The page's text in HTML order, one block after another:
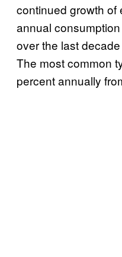
continued growth of
annual
over the last
The most common
percent annually